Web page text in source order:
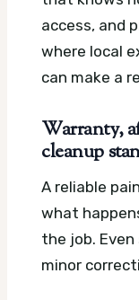
access, and
where local
can make a
Warranty,
cleanup
A reliable
what
the job.
minor